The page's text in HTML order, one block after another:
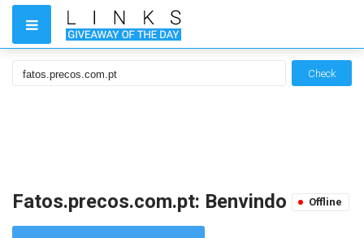
Check
Fatos.precos.com.pt: Benvindo Offline